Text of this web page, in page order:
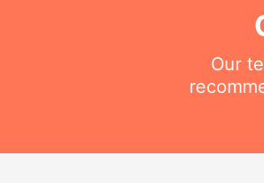
Our